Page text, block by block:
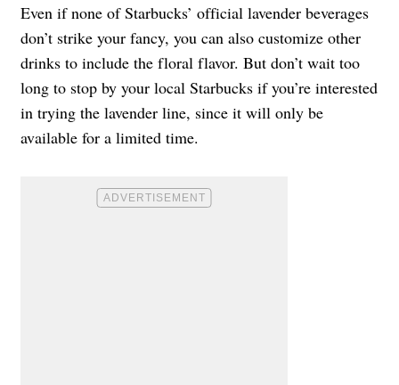
Even if none of Starbucks’ official lavender beverages
don’t strike your fancy, you can also customize other
drinks to include the floral flavor. But don’t wait too
long to stop by your local Starbucks if you’re interested
in trying the lavender line, since it will only be
available for a limited time.